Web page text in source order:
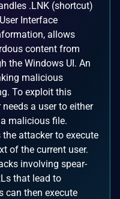
.LNK (shortcut)
Interface
allows
content from
the Windows UI. An
malicious
To exploit this
a user to either
malicious file.
attacker to execute
of the current user.
involving spear-
that lead to
can then execute